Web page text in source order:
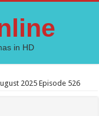
in HD
2025 Episode 526